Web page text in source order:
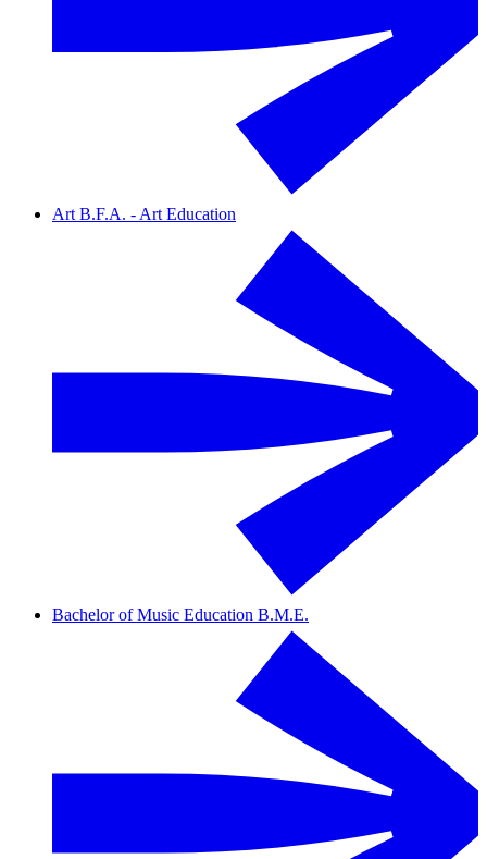
Art B.F.A. - Art Education
Bachelor of Music Education B.M.E.